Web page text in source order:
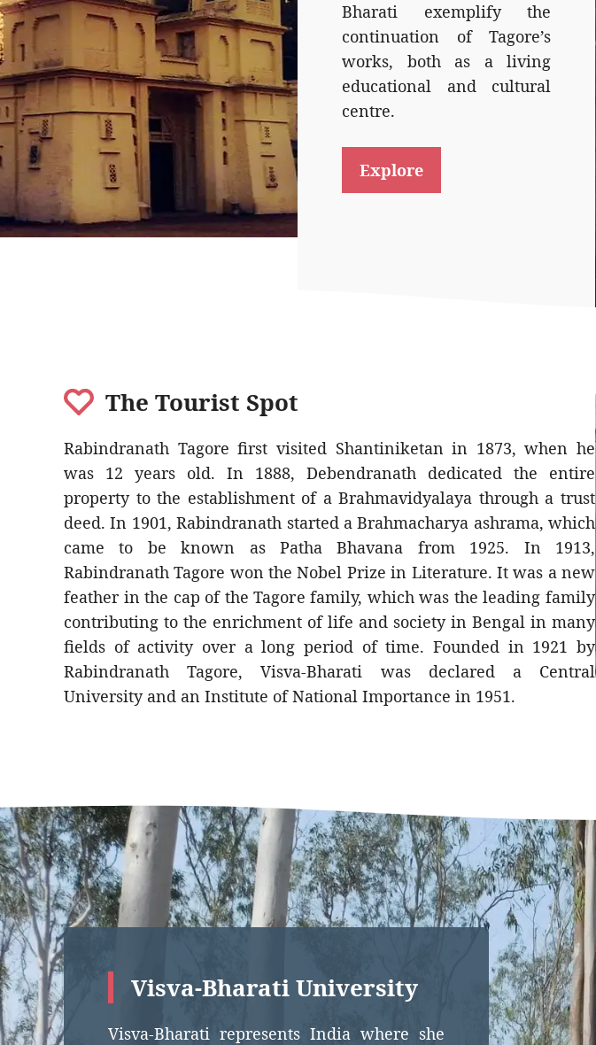
Bharati exemplify the
continuation of Tagore’s
works, both as a living
educational and cultural
centre.
Explore
The Tourist Spot
Rabindranath Tagore first visited Shantiniketan in 1873, when he
was 12 years old. In 1888, Debendranath dedicated the entire
property to the establishment of a Brahmavidyalaya through a trust
deed. In 1901, Rabindranath started a Brahmacharya ashrama, which
came to be known as Patha Bhavana from 1925. In 1913,
Rabindranath Tagore won the Nobel Prize in Literature. It was a new
feather in the cap of the Tagore family, which was the leading family
contributing to the enrichment of life and society in Bengal in many
fields of activity over a long period of time. Founded in 1921 by
Rabindranath Tagore, Visva-Bharati was declared a Central
University and an Institute of National Importance in 1951.
Visva-Bharati University
Visva-Bharati represents India where she